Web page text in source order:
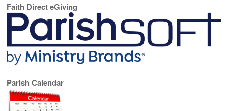
Faith Direct eGiving
Parish Calendar